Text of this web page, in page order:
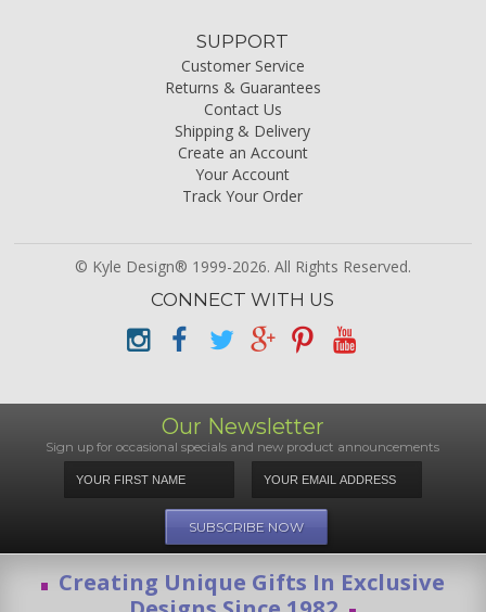
SUPPORT
Customer Service
Returns & Guarantees
Contact Us
Shipping & Delivery
Create an Account
Your Account
Track Your Order
© Kyle Design® 1999-2026. All Rights Reserved.
CONNECT WITH US
Our Newsletter
Sign up for occasional specials and new product announcements
Creating Unique Gifts In Exclusive